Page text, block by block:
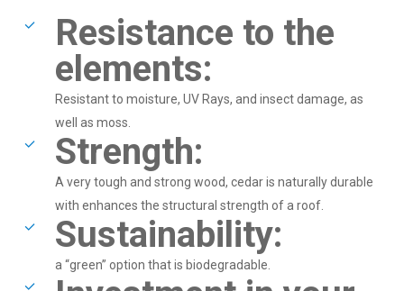
Resistance to the
elements:
Resistant to moisture, UV Rays, and insect damage, as
well as moss.
Strength:
A very tough and strong wood, cedar is naturally durable
with enhances the structural strength of a roof.
Sustainability:
a “green” option that is biodegradable.